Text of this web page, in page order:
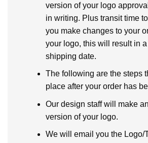
version of your logo
in writing. Plus transit time
you make changes to your
your logo, this will result in
shipping date.
The following are the steps
place after your order has
Our design staff will make
version of your logo.
We will email you the Logo/